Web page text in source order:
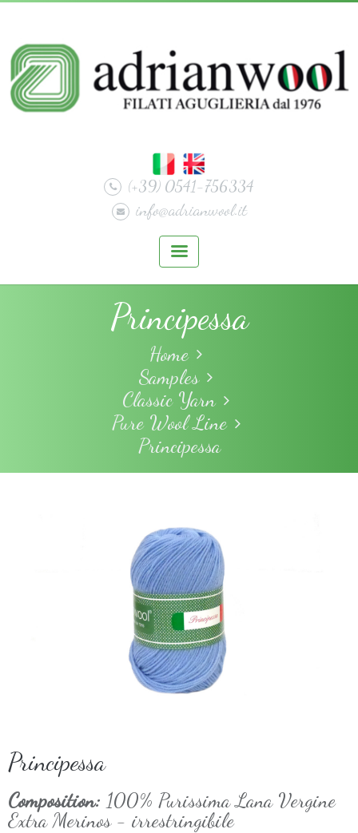
(+39) 0541-756334
info@adrianwool.it
Principessa
Home
Samples
Classic Yarn
Pure Wool Line
Principessa
Principessa
Composition: 100% Purissima Lana Vergine
Extra Merinos - irrestringibile